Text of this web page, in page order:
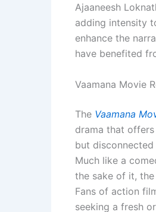
Ajaaneesh
adding intensity
enhance the
have benefited
Vaamana Movie
The Vaamana
drama that
but
Much like a
the sake of it,
Fans of action
seeking a fresh